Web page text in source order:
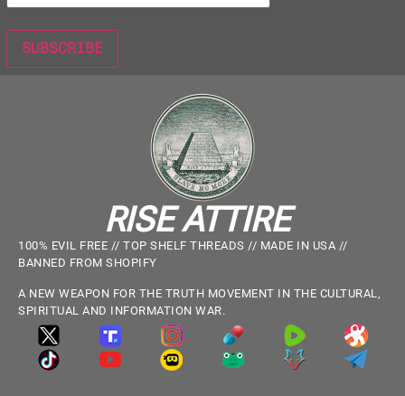
RISE ATTIRE
100% EVIL FREE // TOP SHELF THREADS // MADE IN USA //
BANNED FROM SHOPIFY
A NEW WEAPON FOR THE TRUTH MOVEMENT IN THE CULTURAL,
SPIRITUAL AND INFORMATION WAR.